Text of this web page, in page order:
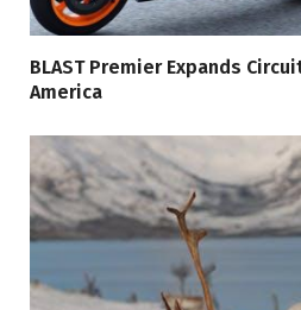
BLAST Premier Expands
America